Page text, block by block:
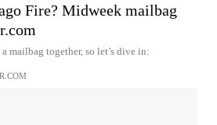
Fire? Midweek mailbag
mailbag together, so let’s dive in: